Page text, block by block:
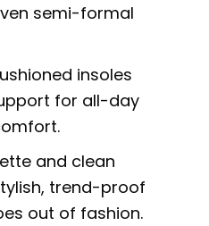
semi-formal
insoles
for all-day
and clean
trend-proof
out of fashion.